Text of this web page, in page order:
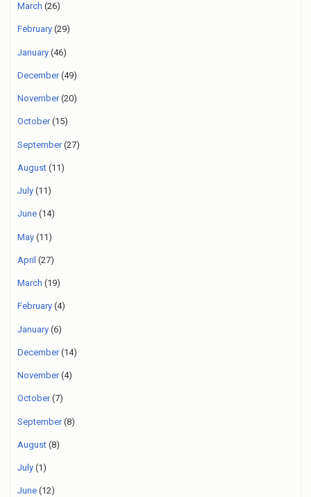
March (26)
February (29)
January (46)
December(49)
November(20)
October(15)
September(27)
August (11)
July (11)
June (14)
May (11)
April (27)
March (19)
February (4)
January (6)
December(14)
November(4)
October(7)
September(8)
August (8)
July (1)
June (12)